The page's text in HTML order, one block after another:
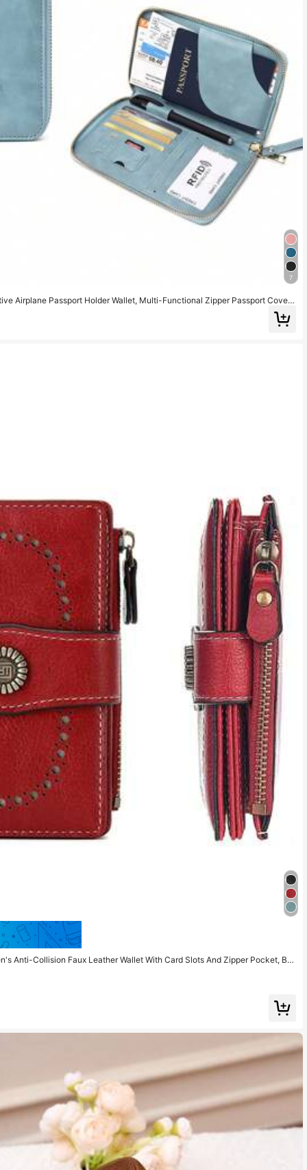
7
Airplane Passport Holder Wallet, Multi-Functional Zipper Passport Cover
Wallet, Passport Holder, Beach Vacation Bag, Summer
Anti-Collision Faux Leather Wallet With Card Slots And Zipper Pocket, Bus
Wallet, RFID Wallet